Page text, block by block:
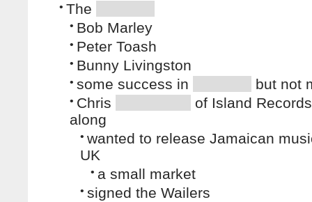
• The
• Bob Marley
• Peter Toash
• Bunny Livingston
• some success in but not
• Chris
of Island
along
• wanted to release Jamaican
UK
• a small market
• signed the Wailers